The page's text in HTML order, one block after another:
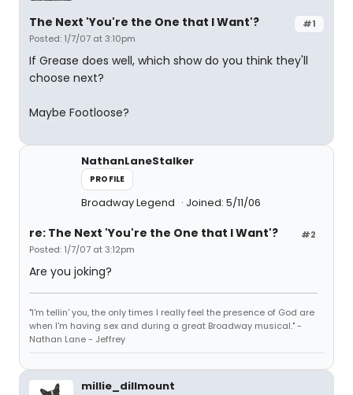
#1
The Next 'You're the One that I Want'?
Posted: 1/7/07 at 3:10pm
If Grease does well, which show do you think they'll
choose next?
Maybe Footloose?
NathanLaneStalker
PROFILE
Broadway Legend Joined: 5/11/06
#2
re: The Next 'You're the One that I Want'?
Posted: 1/7/07 at 3:12pm
Are you joking?
"I'm tellin' you, the only times I really feel the presence of God are
when I'm having sex and during a great Broadway musical." -
Nathan Lane - Jeffrey
millie_dillmount